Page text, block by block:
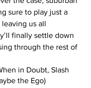
sure to play just a
us all
finally settle down
through the rest of
in Doubt, Slash
the Ego)